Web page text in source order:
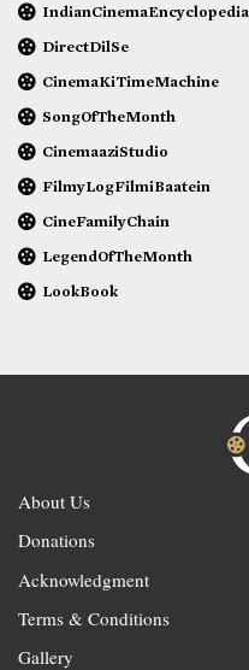
IndianCinemaEncyclopedia
DirectDilSe
CinemaKiTimeMachine
SongOfTheMonth
CinemaaziStudio
FilmyLogFilmiBaatein
CineFamilyChain
LegendOfTheMonth
LookBook
About Us
Donations
Acknowledgment
Terms & Conditions
Gallery